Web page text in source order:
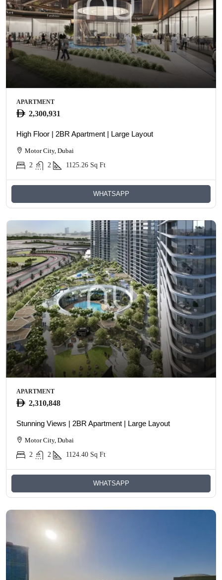
APARTMENT
2,300,931
High Floor | 2BR Apartment | Large Layout
Motor City, Dubai
2
2 1125.26 Sq Ft
WHATSAPP
APARTMENT
2,310,848
Stunning Views | 2BR Apartment | Large Layout
Motor City, Dubai
2
2 1124.40 Sq Ft
WHATSAPP